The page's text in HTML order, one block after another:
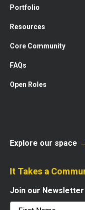
Portfolio
Resources
Core Community
FAQs
Open Roles
Explore our space
It Takes a
Join our Newsletter